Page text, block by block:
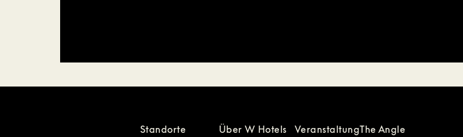
Standorte Über W Hotels VeranstaltungThe Angle